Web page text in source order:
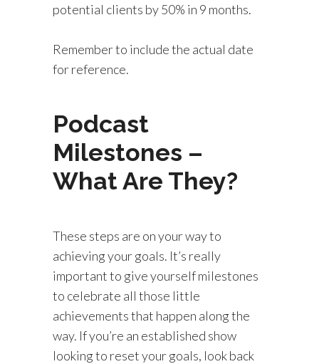
potential clients by 50% in 9 months.
Remember to include the actual date
for reference.
Podcast
Milestones –
What Are They?
These steps are on your way to
achieving your goals. It’s really
important to give yourself milestones
to celebrate all those little
achievements that happen along the
way. If you’re an established show
looking to reset your goals, look back